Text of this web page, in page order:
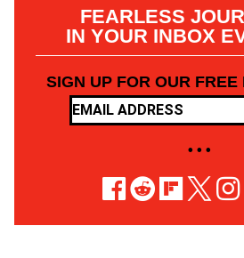
FEARLESS
IN YOUR INBOX
SIGN UP FOR OUR FREE
• • •